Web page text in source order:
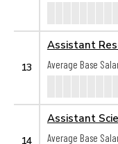
13
Assistant
Average Base
14
Assistant
Average Base